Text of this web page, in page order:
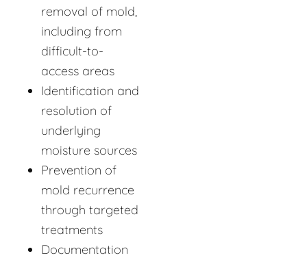
removal of mold,
including from
difficult-to-
access areas
Identification and
resolution of
underlying
moisture sources
Prevention of
mold recurrence
through targeted
treatments
Documentation